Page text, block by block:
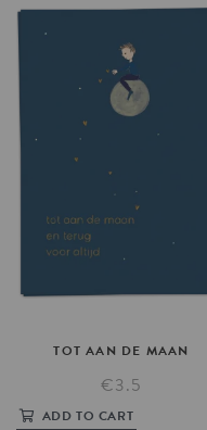
TOT AAN DE MAAN
€3.5
ADD TO CART